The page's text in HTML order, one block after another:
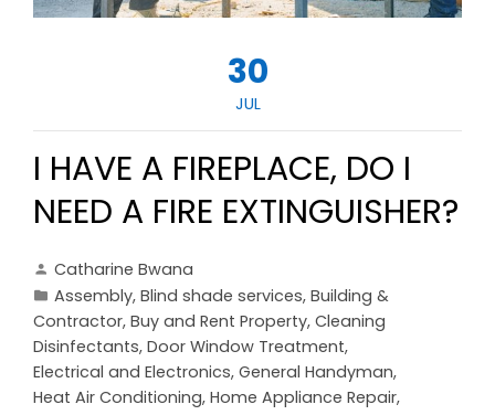
30
JUL
I HAVE A FIREPLACE, DO I
NEED A FIRE EXTINGUISHER?
Catharine Bwana
Assembly, Blind shade services, Building &
Contractor, Buy and Rent Property, Cleaning
Disinfectants, Door Window Treatment,
Electrical and Electronics, General Handyman,
Heat Air Conditioning, Home Appliance Repair,